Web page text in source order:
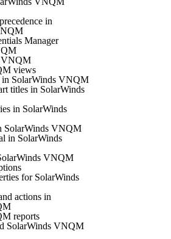
in
Manager
VNQM
views
in SolarWinds VNQM
titles in SolarWinds
in SolarWinds
SolarWinds VNQM
in SolarWinds
VNQM
for SolarWinds
actions in
reports
SolarWinds VNQM